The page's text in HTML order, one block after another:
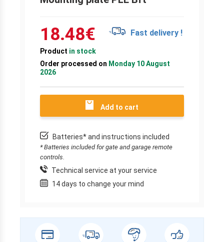
18.48€ Fast delivery !
Product in stock
Order processed on Monday 10 August
2026
Add to cart
Batteries* and instructions included
* Batteries included for gate and garage remote
controls.
Technical service at your service
14 days to change your mind